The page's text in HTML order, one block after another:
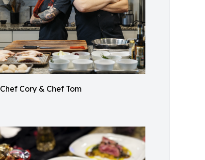
Chef Cory & Chef Tom